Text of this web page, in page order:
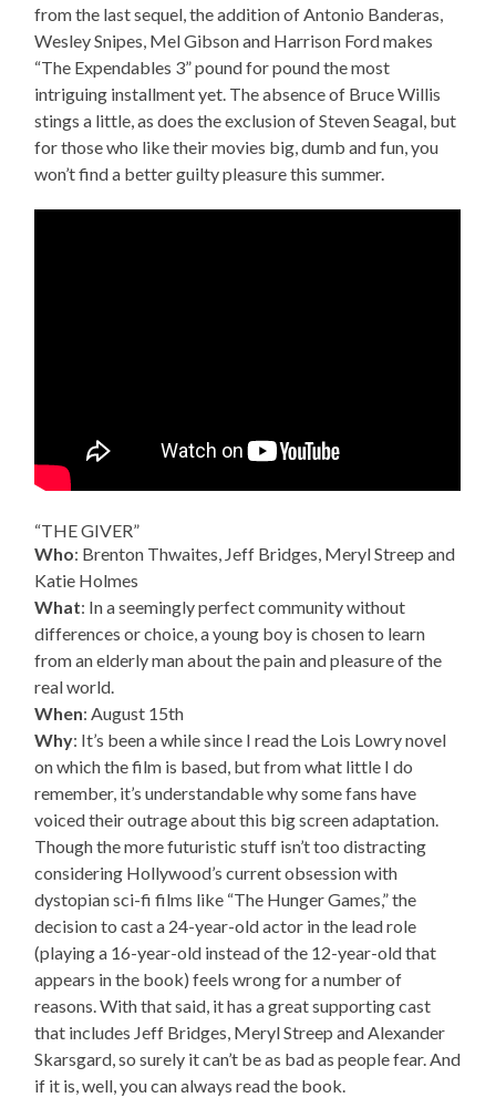
from the last sequel, the addition of Antonio Banderas,
Wesley Snipes, Mel Gibson and Harrison Ford makes
“The Expendables 3” pound for pound the most
intriguing installment yet. The absence of Bruce Willis
stings a little, as does the exclusion of Steven Seagal, but
for those who like their movies big, dumb and fun, you
won’t find a better guilty pleasure this summer.
“THE GIVER”
Who: Brenton Thwaites, Jeff Bridges, Meryl Streep and
Katie Holmes
What: In a seemingly perfect community without
differences or choice, a young boy is chosen to learn
from an elderly man about the pain and pleasure of the
real world.
When: August 15th
Why: It’s been a while since I read the Lois Lowry novel
on which the film is based, but from what little I do
remember, it’s understandable why some fans have
voiced their outrage about this big screen adaptation.
Though the more futuristic stuff isn’t too distracting
considering Hollywood’s current obsession with
dystopian sci-fi films like “The Hunger Games,” the
decision to cast a 24-year-old actor in the lead role
(playing a 16-year-old instead of the 12-year-old that
appears in the book) feels wrong for a number of
reasons. With that said, it has a great supporting cast
that includes Jeff Bridges, Meryl Streep and Alexander
Skarsgard, so surely it can’t be as bad as people fear. And
if it is, well, you can always read the book.